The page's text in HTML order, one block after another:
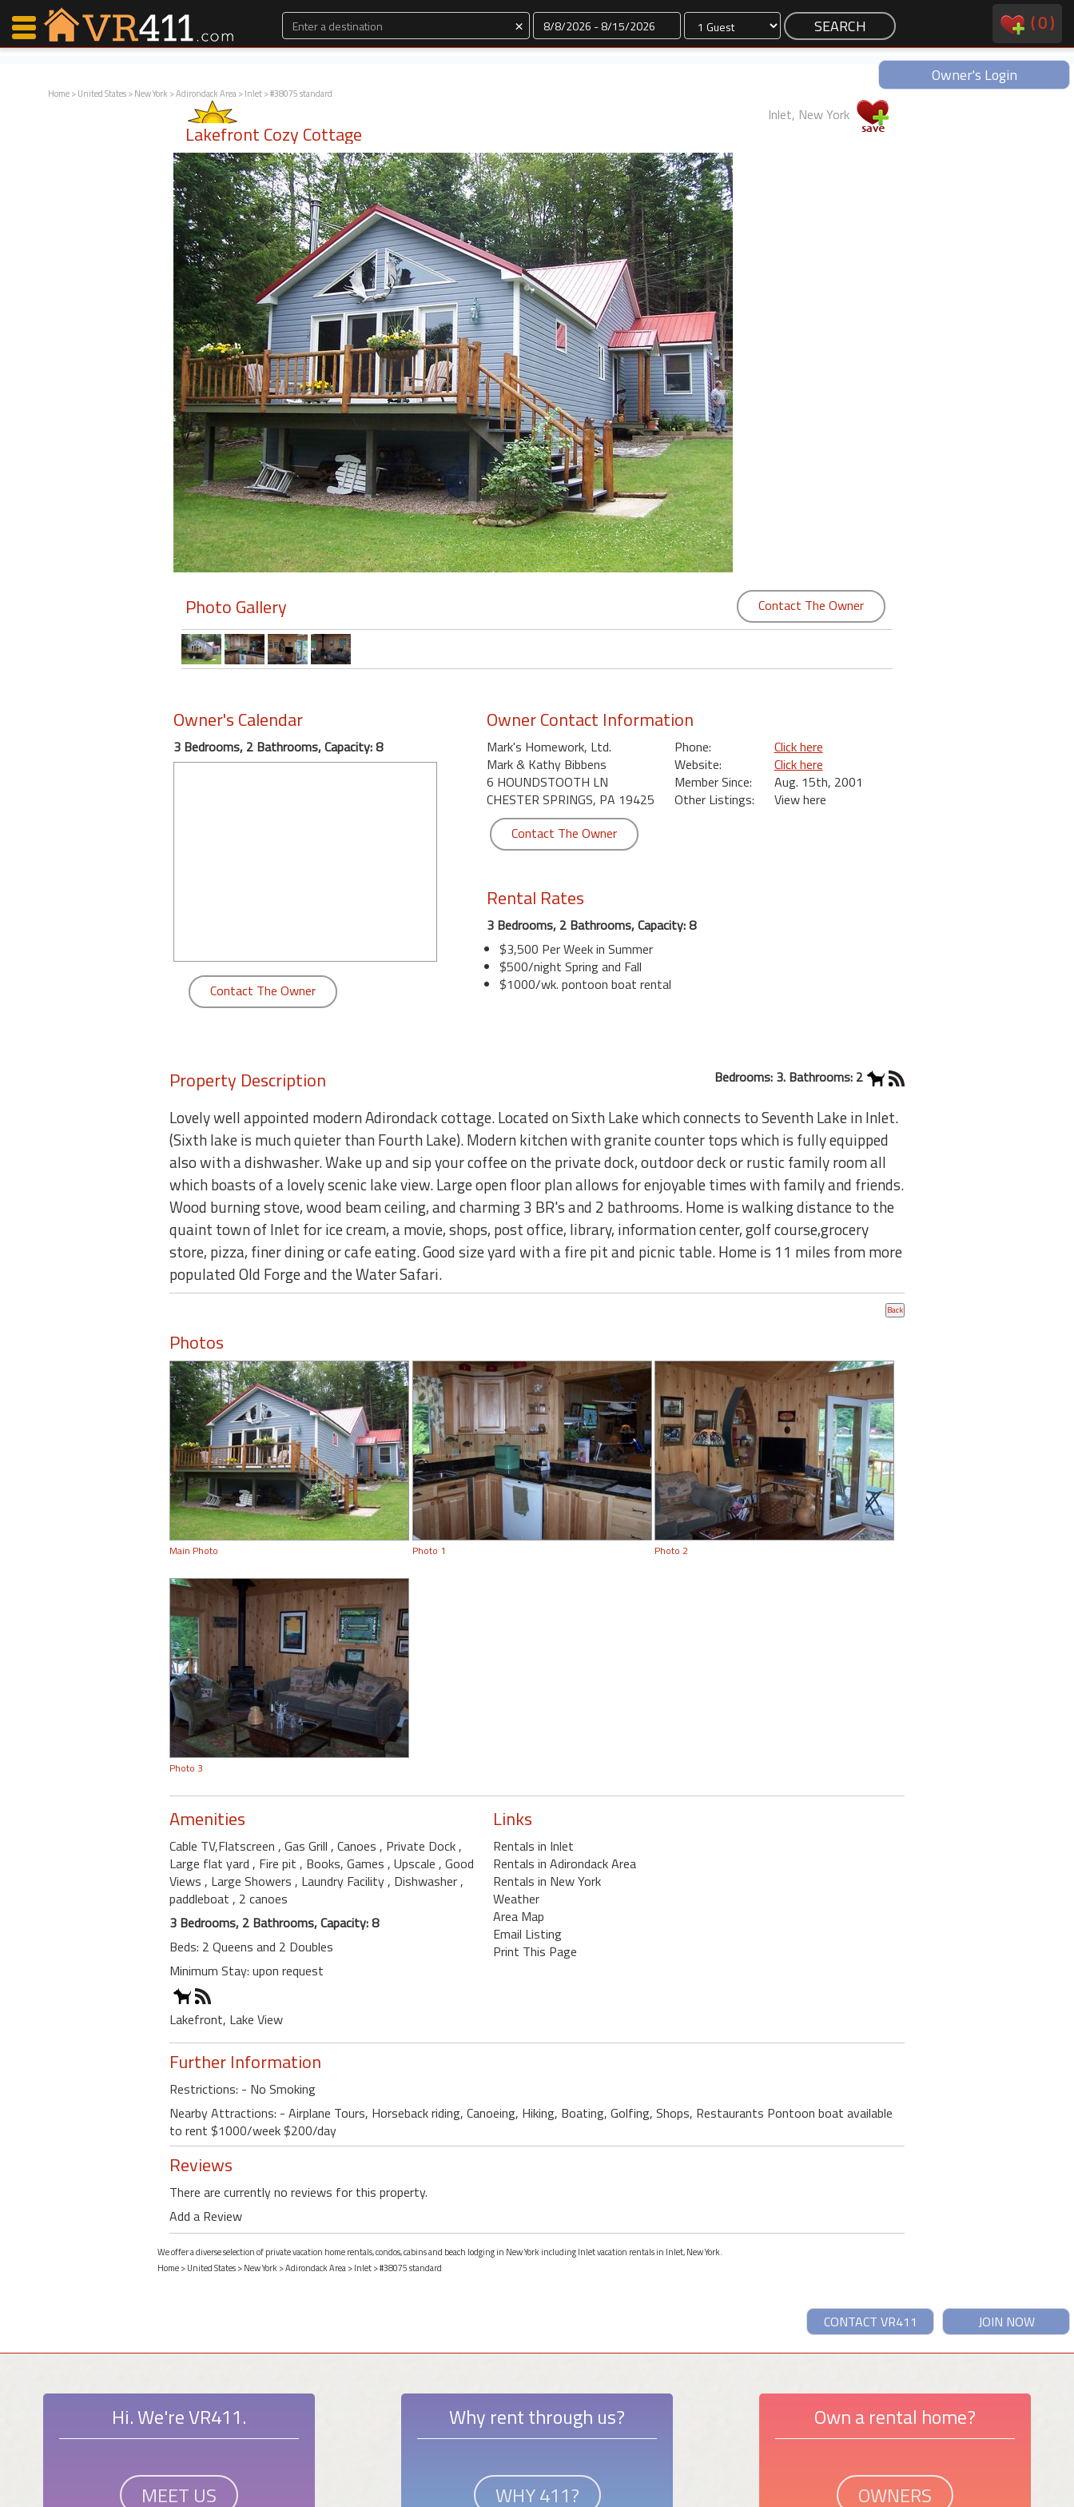
× Dates (0)
Owner's Login
Home>United States>New York >Adirondack Area>Inlet> #38075 standard
Lakefront Cozy Cottage
Inlet, New York
Photo Gallery Contact The Owner
Owner's Calendar
3 Bedrooms, 2 Bathrooms, Capacity: 8
Contact The Owner
Owner Contact Information
Mark's Homework, Ltd.
Mark & Kathy Bibbens
6 HOUNDSTOOTH LN
CHESTER SPRINGS, PA 19425
Phone:
Click here
Website:
Click here
Member Since:
Aug. 15th, 2001
Other Listings:
View here
Contact The Owner
Rental Rates
3 Bedrooms, 2 Bathrooms, Capacity: 8
$3,500 Per Week in Summer
$500/night Spring and Fall
$1000/wk. pontoon boat rental
Property Description Bedrooms: 3. Bathrooms: 2
Lovely well appointed modern Adirondack cottage. Located on Sixth Lake which connects to Seventh Lake in Inlet.
(Sixth lake is much quieter than Fourth Lake). Modern kitchen with granite counter tops which is fully equipped
also with a dishwasher. Wake up and sip your coffee on the private dock, outdoor deck or rustic family room all
which boasts of a lovely scenic lake view. Large open floor plan allows for enjoyable times with family and friends.
Wood burning stove, wood beam ceiling, and charming 3 BR's and 2 bathrooms. Home is walking distance to the
quaint town of Inlet for ice cream, a movie, shops, post office, library, information center, golf course,grocery
store, pizza, finer dining or cafe eating. Good size yard with a fire pit and picnic table. Home is 11 miles from more
populated Old Forge and the Water Safari.
Photos
Main Photo Photo 1 Photo 2
Photo 3
Amenities
Cable TV,Flatscreen , Gas Grill , Canoes , Private Dock,
Large flat yard , Fire pit , Books, Games , Upscale , Good
Views , Large Showers , Laundry Facility, Dishwasher,
paddleboat , 2 canoes
3 Bedrooms, 2 Bathrooms, Capacity: 8
Beds: 2 Queens and 2 Doubles
Minimum Stay: upon request
Lakefront, Lake View
Links
Rentals in Inlet
Rentals in Adirondack Area
Rentals in New York
Weather
Area Map
Email Listing
Print This Page
Further Information
Restrictions: - No Smoking
Nearby Attractions: - Airplane Tours, Horseback riding, Canoeing, Hiking, Boating, Golfing, Shops, Restaurants Pontoon boat available
to rent $1000/week $200/day
Reviews
There are currently no reviews for this property.
Add a Review
We offer a diverse selection of private vacation home rentals, condos, cabins and beach lodging in New York including Inlet vacation rentals in Inlet, New York.
Home>United States>New York>Adirondack Area>Inlet> #38075 standard
JOIN NOW
CONTACT VR411
Hi. We're VR411.
MEET US
Why rent through us?
WHY 411?
Own a rental home?
OWNERS